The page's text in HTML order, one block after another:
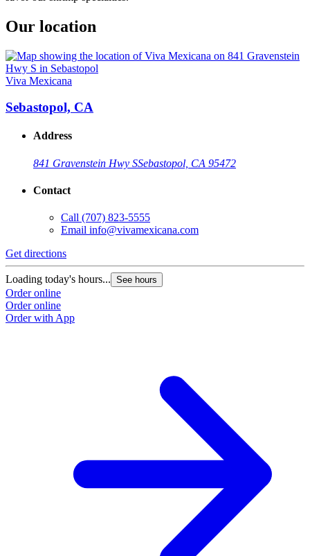
Our location
Viva Mexicana
Sebastopol, CA
Address
841 Gravenstein Hwy SSebastopol, CA 95472
Contact
Call (707) 823-5555
Email info@vivamexicana.com
Get directions
Loading today's hours... See hours
Order online
Order online
Order with App